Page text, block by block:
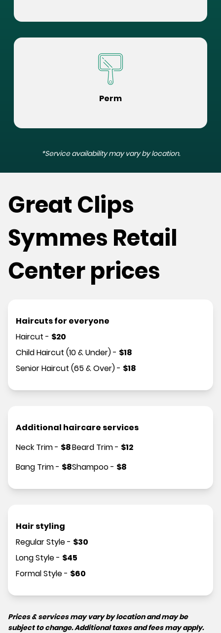
Perm
*Service availability may vary by location.
Great Clips
Symmes Retail
Center prices
Haircuts for everyone
Haircut - $20
Child Haircut (10 & Under)- $18
Senior Haircut (65 & Over)- $18
Additional haircare services
Neck Trim- $8
Bang Trim- $8
Beard Trim- $12
Shampoo- $8
Hair styling
Regular Style- $30
Long Style- $45
Formal Style- $60
Prices & services may vary by location and may be
subject to change. Additional taxes and fees may apply.